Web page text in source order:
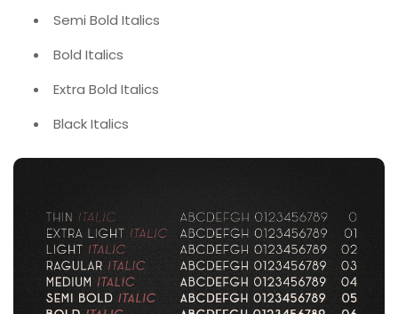
Semi Bold Italics
Bold Italics
Extra Bold Italics
Black Italics